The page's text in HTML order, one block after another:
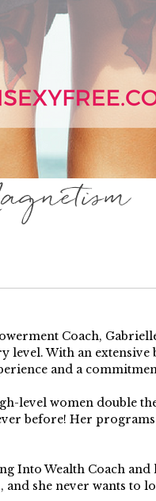
Coach,
With an
and a
level women double
before! Her
Into Wealth Coach
she never wants to